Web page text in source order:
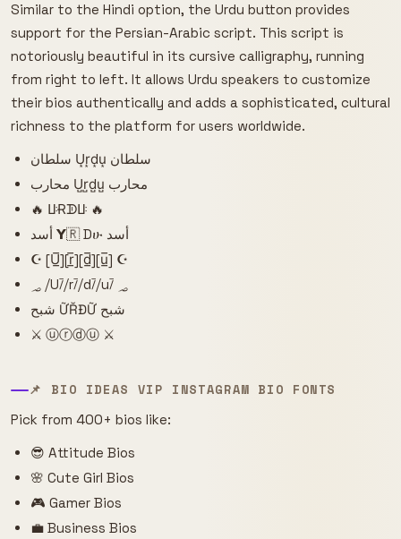
Similar to the Hindi option, the Urdu button provides
support for the Persian-Arabic script. This script is
notoriously beautiful in its cursive calligraphy, running
from right to left. It allows Urdu speakers to customize
their bios authentically and adds a sophisticated, cultural
richness to the platform for users worldwide.
سلطان U͙r͙d͙u͙ سلطان
محارب U̺r̺d̺u̺ محارب
🔥 ꚶɌᗫꚶ 🔥
أسد 𝝪🇷 Dሁ أسد
☪ [U̲̅][r̲̅][d̲̅][u̲̅] ☪
؃ ⧸U⧶⧸r⧶⧸d⧶⧸u⧶ ؃
شبح ỮŘĐỮ شبح
⚔️ ⓤⓡⓓⓤ ⚔️
📌 BIO IDEAS VIP INSTAGRAM BIO FONTS
Pick from 400+ bios like:
😎 Attitude Bios
🌸 Cute Girl Bios
🎮 Gamer Bios
💼 Business Bios